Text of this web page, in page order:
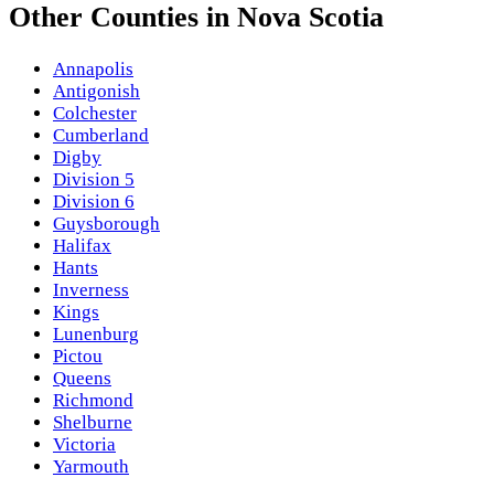
Other Counties in Nova Scotia
Annapolis
Antigonish
Colchester
Cumberland
Digby
Division 5
Division 6
Guysborough
Halifax
Hants
Inverness
Kings
Lunenburg
Pictou
Queens
Richmond
Shelburne
Victoria
Yarmouth